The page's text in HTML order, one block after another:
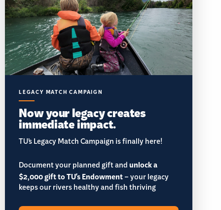
LEGACY MATCH CAMPAIGN
Now your legacy creates
immediate impact.
TU’s Legacy Match Campaign is finally here!
Document your planned gift andunlock a
$2,000 gift to TU's Endowment– your legacy
keeps our rivers healthy and fish thriving